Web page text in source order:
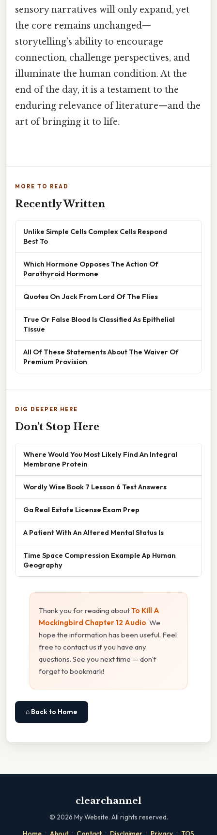
sensory narratives will only expand, yet
the core remains unchanged—
storytelling’s ability to encourage
connection, challenge perspectives, and
illuminate the human condition. At the
end of the day, it is a testament to the
enduring relevance of literature—and the
art of bringing it to life.
MORE TO READ
Recently Written
Unlike Simple Cells Complex Cells Respond
Best To
Which Hormone Opposes The Action Of
Parathyroid Hormone
Quotes On Jack From Lord Of The Flies
True Or False Blood Is Classified As Epithelial
Tissue
All Of These Statements About The Waiver Of
Premium Provision
DIG DEEPER HERE
Don't Stop Here
Where Would You Most Likely Find An Integral
Membrane Protein
Wordly Wise Book 7 Lesson 6 Test Answers
Ga Real Estate License Exam Prep
A Patient With An Altered Mental Status Is
Time Space Compression Example Ap Human
Geography
Thank you for reading aboutTo Kill A
Mockingbird Chapter 12 Audio. We
hope the information has been useful. Feel
free to contact us if you have any
questions. See you next time — don't
forget to bookmark!
⌂ Back to Home
clearchannel
© 2026 My Website. All rights reserved.
· · · · ·